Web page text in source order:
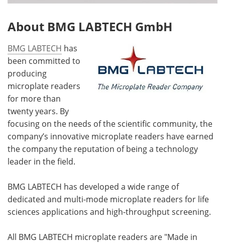
About BMG LABTECH GmbH
BMG LABTECH has
been committed to
producing
microplate readers
for more than
twenty years. By
focusing on the needs of the scientific community, the
company’s innovative microplate readers have earned
the company the reputation of being a technology
leader in the field.
BMG LABTECH has developed a wide range of
dedicated and multi-mode microplate readers for life
sciences applications and high-throughput screening.
All BMG LABTECH microplate readers are "Made in